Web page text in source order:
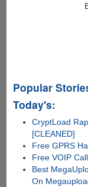
Popular
Today's:
CryptLoad
[CLEANED]
Free GPRS
Free VOIP
Best
On